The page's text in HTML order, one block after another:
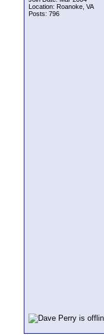
Location: Roanoke, VA
Posts: 796